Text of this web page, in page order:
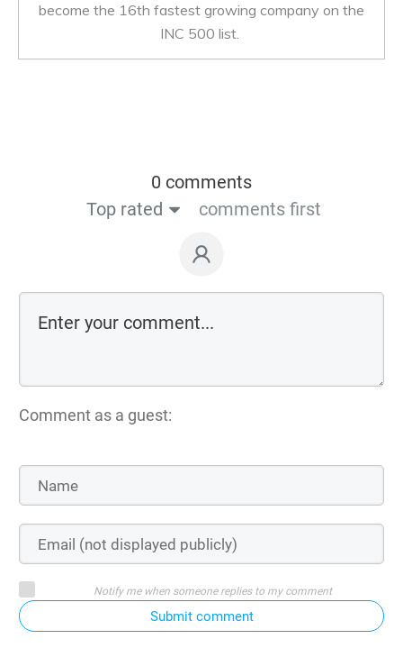
become the 16th fastest growing company on the
INC 500 list.
0 comments
Top rated
comments first
Comment as a guest:
Notify me when someone replies to my comment
Submit comment